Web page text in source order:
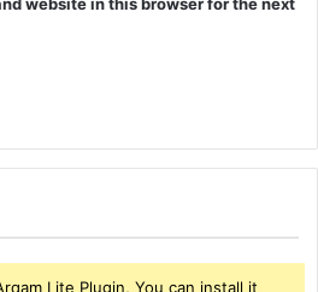
Lite Plugin, You can install it